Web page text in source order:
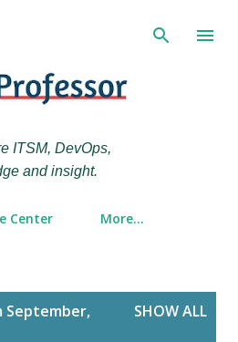
ITSM, DevOps,
and insight.
Center More…
September,
SHOW ALL